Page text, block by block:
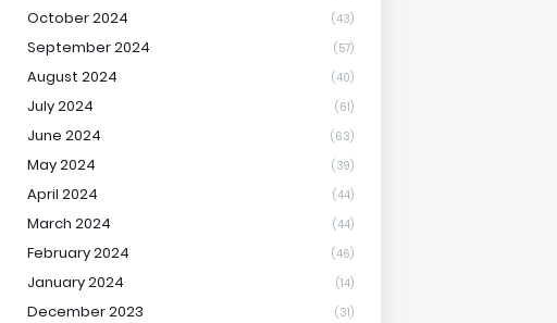
October 2024 (43)
September 2024 (57)
August 2024 (40)
July 2024 (61)
June 2024 (63)
May 2024 (39)
April 2024 (44)
March 2024 (44)
February 2024 (46)
January 2024 (14)
December 2023 (31)